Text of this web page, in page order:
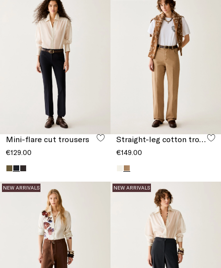
Mini-flare cut trousers
€129.00
Straight-leg cotton trousers
€149.00
NEW ARRIVALS NEW ARRIVALS